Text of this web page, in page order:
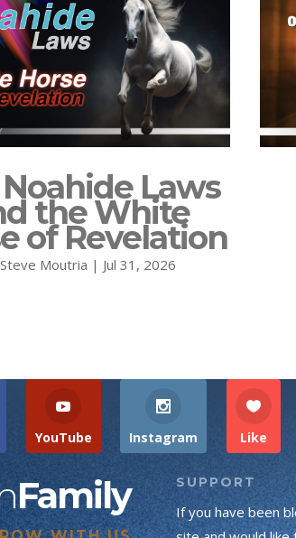
Laws
the White
of Revelation
Steve Moutria | Jul 31, 2026
YouTube Instagram Like
Family SUPPORT
If you have been